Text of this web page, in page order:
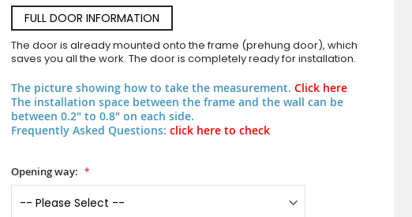
FULL DOOR INFORMATION
The door is already mounted onto the frame (prehung door), which
saves you all the work. The door is completely ready for installation.
The picture showing how to take the measurement. Click here
The installation space between the frame and the wall can be
between 0.2" to 0.8" on each side.
Frequently Asked Questions: click here to check
Opening way: